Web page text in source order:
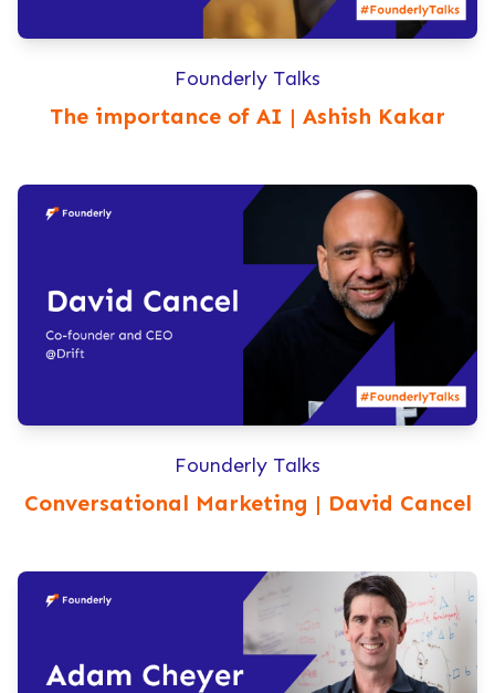
Founderly Talks
The importance of AI | Ashish Kakar
Founderly Talks
Conversational Marketing | David Cancel